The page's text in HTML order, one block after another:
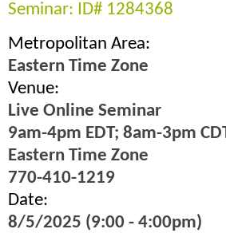
Seminar: ID# 1284368
Metropolitan Area:
Eastern Time Zone
Venue:
Live Online Seminar
9am-4pm EDT; 8am-3pm
Eastern Time Zone
770-410-1219
Date:
8/5/2025 (9:00 - 4:00pm)